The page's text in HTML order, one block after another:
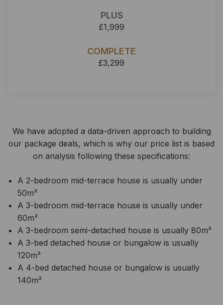
PLUS
£1,999
COMPLETE
£3,299
We have adopted a data-driven approach to building
our package deals, which is why our price list is based
on analysis following these specifications:
A 2-bedroom mid-terrace house is usually under
50m²
A 3-bedroom mid-terrace house is usually under
60m²
A 3-bedroom semi-detached house is usually 80m²
A 3-bed detached house or bungalow is usually
120m²
A 4-bed detached house or bungalow is usually
140m²